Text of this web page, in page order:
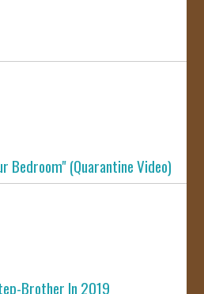
Bedroom" (Quarantine Video)
Brother In 2019